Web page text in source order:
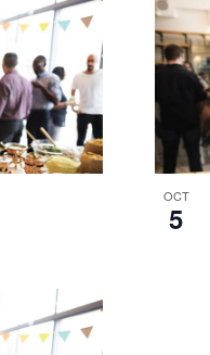
OCT
5